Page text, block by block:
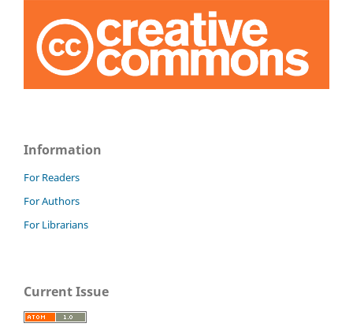
Information
For Readers
For Authors
For Librarians
Current Issue